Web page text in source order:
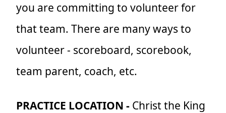
you are committing to volunteer for
that team. There are many ways to
volunteer - scoreboard, scorebook,
team parent, coach, etc.
PRACTICE LOCATION - Christ the King